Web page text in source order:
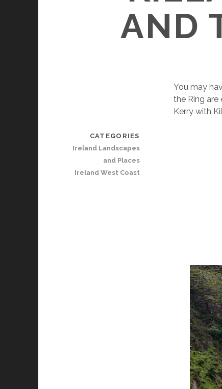
AND
You may
the Ring
Kerry with
CATEGORIES
Ireland Landscapes
and Places
Ireland West Coast